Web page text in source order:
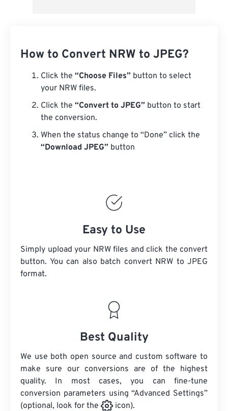
How to Convert NRW to JPEG?
Click the “Choose Files” button to select
your NRW files.
Click the “Convert to JPEG” button to start
the conversion.
When the status change to “Done” click the
“Download JPEG” button
Easy to Use
Simply upload your NRW files and click the convert
button. You can also batch convert NRW to JPEG
format.
Best Quality
We use both open source and custom software to
make sure our conversions are of the highest
quality. In most cases, you can fine-tune
conversion parameters using “Advanced Settings”
(optional, look for the
icon).